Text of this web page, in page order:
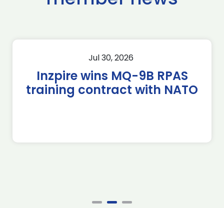
Jul 30, 2026
Inzpire wins MQ-9B RPAS
training contract with NATO